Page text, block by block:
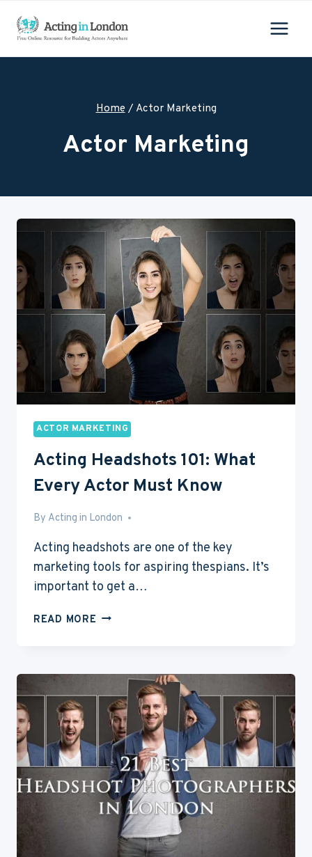
Home / Actor Marketing
Actor Marketing
ACTOR MARKETING
Acting Headshots 101: What
Every Actor Must Know
By Acting in London
May 8, 2017
Acting headshots are one of the key
marketing tools for aspiring thespians. It’s
important to get a…
READ MORE ACTING
EVERY
ACTOR
MUST
KNOW